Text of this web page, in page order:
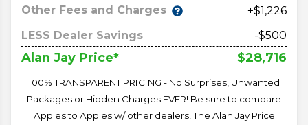
Other Fees and Charges
+$1,226
LESS Dealer Savings
-$500
Alan Jay Price* $28,716
100% TRANSPARENT PRICING - No Surprises, Unwanted
Packages or Hidden Charges EVER! Be sure to compare
Apples to Apples w/ other dealers! The Alan Jay Price